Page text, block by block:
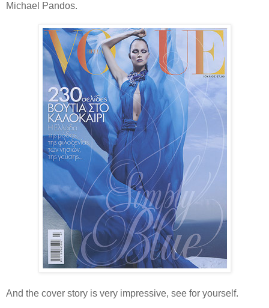
Michael Pandos.
And the cover story is very impressive, see for yourself.